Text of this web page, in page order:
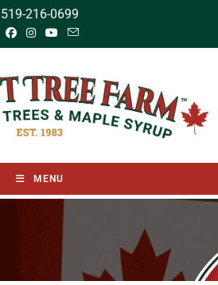
519-216-0699
MENU